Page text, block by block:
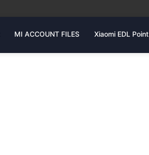
MI ACCOUNT FILES Xiaomi EDL Point